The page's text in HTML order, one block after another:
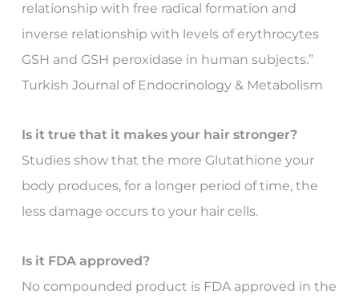
relationship with free radical formation and
inverse relationship with levels of erythrocytes
GSH and GSH peroxidase in human subjects.”
Turkish Journal of Endocrinology & Metabolism
Is it true that it makes your hair stronger?
Studies show that the more Glutathione your
body produces, for a longer period of time, the
less damage occurs to your hair cells.
Is it FDA approved?
No compounded product is FDA approved in the